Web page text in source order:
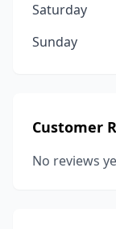
Saturday
Sunday
Customer
No reviews